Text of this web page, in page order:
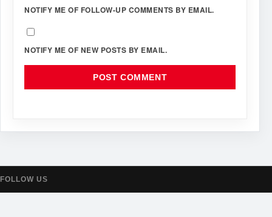
NOTIFY ME OF FOLLOW-UP COMMENTS BY EMAIL.
NOTIFY ME OF NEW POSTS BY EMAIL.
FOLLOW US